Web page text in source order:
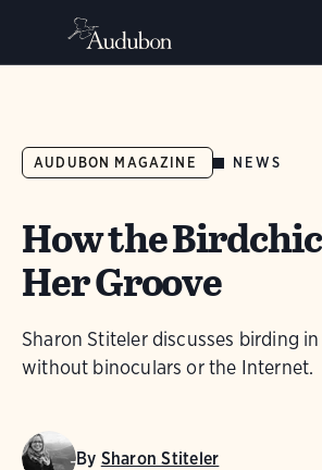
AUDUBON MAGAZINE NEWS
How the
Her Groove
Sharon Stiteler discusses birding
without binoculars or the Internet.
By Sharon Stiteler